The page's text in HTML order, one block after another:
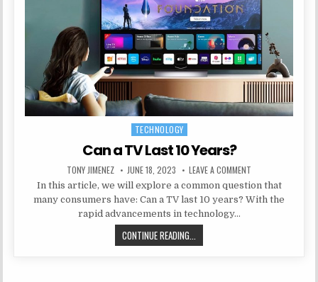
Posted in
TECHNOLOGY
Can a TV Last 10 Years?
AUTHOR:
TONY JIMENEZ PUBLISHED DATE:
JUNE 18, 2023 LEAVE A COMMENT
In this article, we will explore a common question that
many consumers have: Can a TV last 10 years? With the
rapid advancements in technology…
CONTINUE READING...